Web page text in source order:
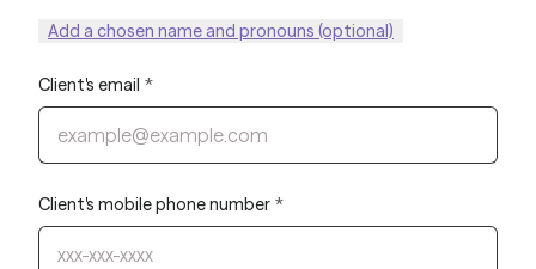
Add a chosen name and pronouns (optional)
Client's email *
Client's mobile phone number *